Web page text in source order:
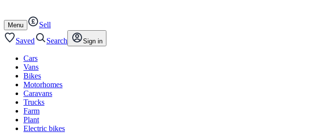
content
footer
Open
/
close
Menu
Sell
Saved
Search Sign in
Cars
Vans
Bikes
Motorhomes
Caravans
Trucks
Farm
Plant
Electric bikes